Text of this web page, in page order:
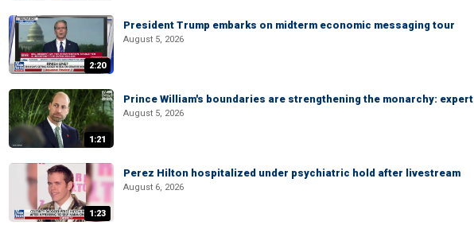
2:20
President Trump embarks on midterm economic messaging tour
August 5, 2026
1:21
Prince William's boundaries are strengthening the monarchy: expert
August 5, 2026
1:23
Perez Hilton hospitalized under psychiatric hold after livestream
August 6, 2026